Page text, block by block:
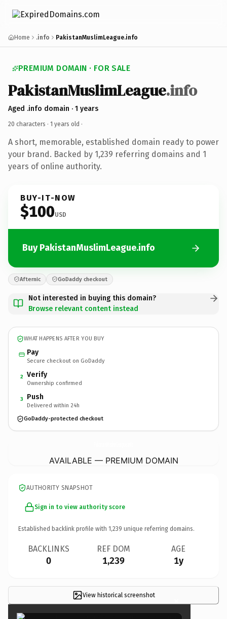
Home .info PakistanMuslimLeague.info
PREMIUM DOMAIN · FOR SALE
PakistanMuslimLeague.info
Aged .info domain · 1 years
20 characters · 1 years old ·
A short, memorable, established domain ready to power
your brand. Backed by 1,239 referring domains and 1
years of online authority.
BUY-IT-NOW
$100USD
Buy PakistanMuslimLeague.info
Afternic GoDaddy checkout
Not interested in buying this domain?
Browse relevant content instead
WHAT HAPPENS AFTER YOU BUY
Pay
Secure checkout on GoDaddy
2 Verify
Ownership confirmed
3 Push
Delivered within 24h
GoDaddy-protected checkout
AVAILABLE — PREMIUM DOMAIN
AUTHORITY SNAPSHOT
Sign in to view authority score
Established backlink profile with 1,239 unique referring domains.
BACKLINKS
0
REF DOM
1,239
AGE
1y
View historical screenshot ×